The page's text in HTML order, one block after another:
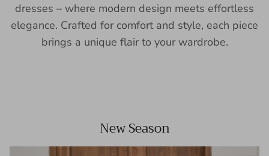
dresses – where modern design meets effortless
elegance. Crafted for comfort and style, each piece
brings a unique flair to your wardrobe.
New Season